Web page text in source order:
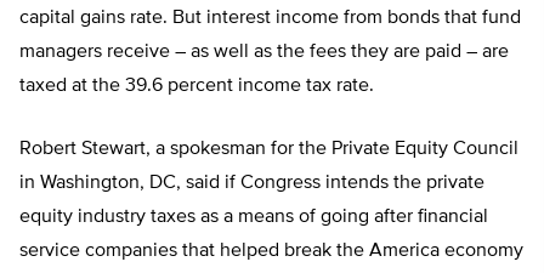
capital gains rate. But interest income from bonds that fund
managers receive – as well as the fees they are paid – are
taxed at the 39.6 percent income tax rate.
Robert Stewart, a spokesman for the Private Equity Council
in Washington, DC, said if Congress intends the private
equity industry taxes as a means of going after financial
service companies that helped break the America economy